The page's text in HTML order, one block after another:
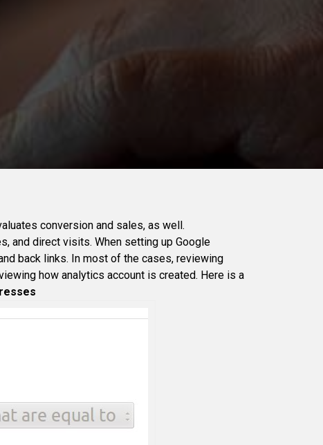
conversion and sales, as well.
and direct visits. When setting up Google
back links. In most of the cases, reviewing
how analytics account is created. Here is a